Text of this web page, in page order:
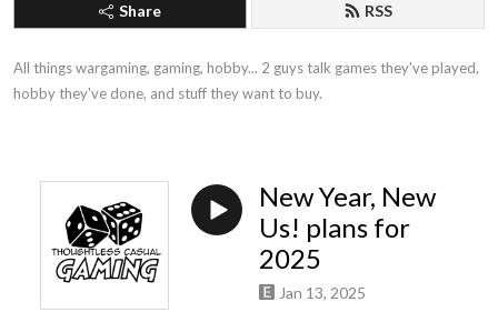
Share RSS
All things wargaming, gaming, hobby... 2 guys talk games they've played,
hobby they've done, and stuff they want to buy.
New Year, New
Us! plans for
2025
Jan 13, 2025